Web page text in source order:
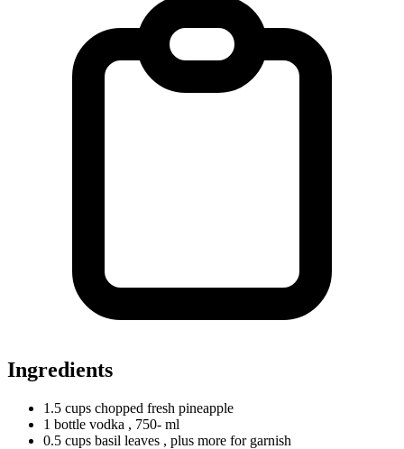
Ingredients
1.5 cups chopped fresh pineapple
1 bottle vodka , 750- ml
0.5 cups basil leaves , plus more for garnish